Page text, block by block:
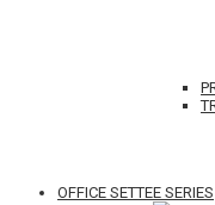
OFFICE SETTEE SERIES